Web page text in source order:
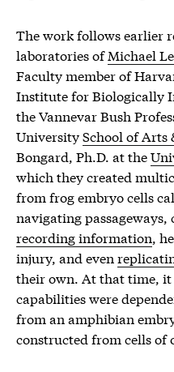
The work follows earlier
laboratories ofMichael
Faculty member of
Institute for Biologically
the Vannevar Bush
UniversitySchool of Arts
Bongard, Ph.D. at the
which they created
from frog embryo cells
navigating passageways,
recording information ,
injury, and even
their own. At that time, it
capabilities were
from an amphibian
constructed from cells of